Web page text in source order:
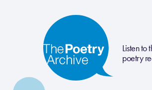
Listen to
poetry